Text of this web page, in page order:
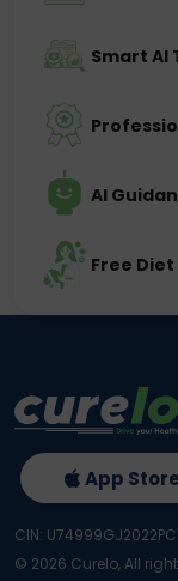
Smart AI
AI
Free
App
CIN:
© 2026 Curelo, All